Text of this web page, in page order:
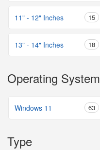
11" - 12" Inches 15
13" - 14" Inches 18
Operating System
Windows 11 63
Type